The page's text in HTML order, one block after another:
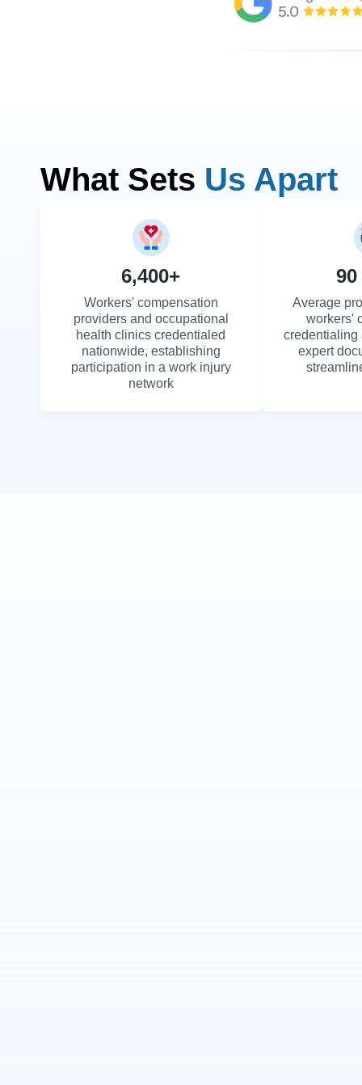
What Sets Us Apart
6,400+
Workers' compensation
providers and occupational
health clinics credentialed
nationwide, establishing
participation in a work injury
network
Average
workers'
credentialing
expert